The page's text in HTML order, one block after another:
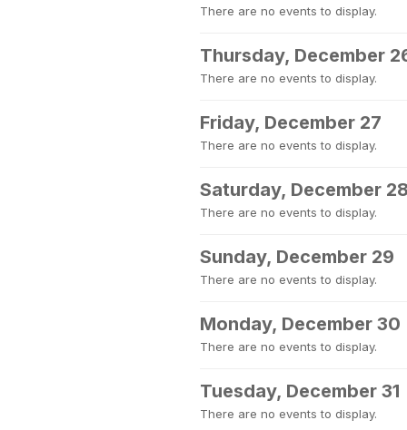
There are no events to display.
Thursday, December
There are no events to display.
Friday, December 27
There are no events to display.
Saturday, December
There are no events to display.
Sunday, December 29
There are no events to display.
Monday, December 30
There are no events to display.
Tuesday, December 31
There are no events to display.